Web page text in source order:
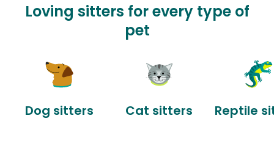
Loving sitters for every type of
pet
Dog sitters Cat sitters Reptile